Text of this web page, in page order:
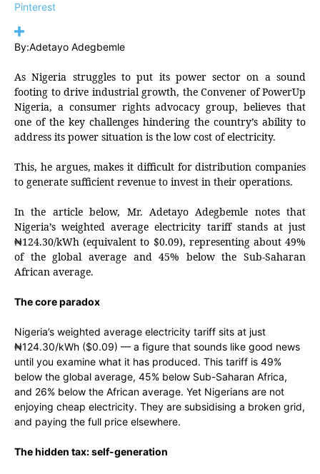
Pinterest
By:Adetayo Adegbemle
As Nigeria struggles to put its power sector on a sound
footing to drive industrial growth, the Convener of PowerUp
Nigeria, a consumer rights advocacy group, believes that
one of the key challenges hindering the country’s ability to
address its power situation is the low cost of electricity.
This, he argues, makes it difficult for distribution companies
to generate sufficient revenue to invest in their operations.
In the article below, Mr. Adetayo Adegbemle notes that
Nigeria’s weighted average electricity tariff stands at just
₦124.30/kWh (equivalent to $0.09), representing about 49%
of the global average and 45% below the Sub-Saharan
African average.
The core paradox
Nigeria’s weighted average electricity tariff sits at just
₦124.30/kWh ($0.09) — a figure that sounds like good news
until you examine what it has produced. This tariff is 49%
below the global average, 45% below Sub-Saharan Africa,
and 26% below the African average. Yet Nigerians are not
enjoying cheap electricity. They are subsidising a broken grid,
and paying the full price elsewhere.
The hidden tax: self-generation